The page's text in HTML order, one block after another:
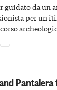
guidato da un
per un
Pantalera